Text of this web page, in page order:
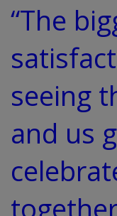
“The
seeing
and us